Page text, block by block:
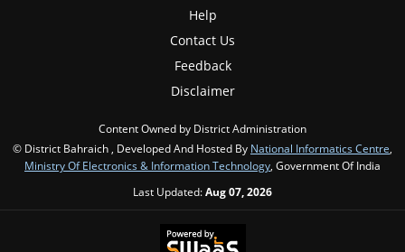
Help
Contact Us
Feedback
Disclaimer
Content Owned by District Administration
© District Bahraich , Developed And Hosted By National Informatics Centre,
Ministry Of Electronics & Information Technology, Government Of India
Last Updated:Aug 07, 2026